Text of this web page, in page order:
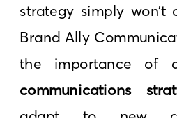
strategy simply won’t
Brand Ally
the importance of
communications